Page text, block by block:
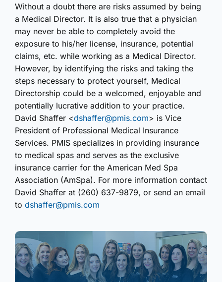
Without a doubt there are risks assumed by being
a Medical Director. It is also true that a physician
may never be able to completely avoid the
exposure to his/her license, insurance, potential
claims, etc. while working as a Medical Director.
However, by identifying the risks and taking the
steps necessary to protect yourself, Medical
Directorship could be a welcomed, enjoyable and
potentially lucrative addition to your practice.
David Shaffer <dshaffer@pmis.com> is Vice
President of Professional Medical Insurance
Services. PMIS specializes in providing insurance
to medical spas and serves as the exclusive
insurance carrier for the American Med Spa
Association (AmSpa). For more information contact
David Shaffer at (260) 637-9879, or send an email
to dshaffer@pmis.com